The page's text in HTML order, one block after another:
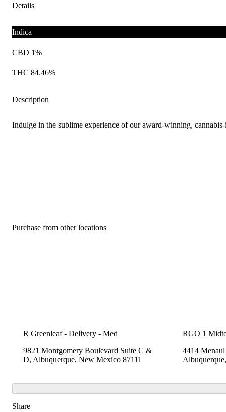
Details
Indica
CBD 1%
THC 84.46%
Description
Indulge in the sublime experience of our award-winning,
Purchase from other locations
R Greenleaf - Delivery - Med
9821 Montgomery Boulevard Suite C &
D, Albuquerque, New Mexico 87111
RGO 1
4414
Share